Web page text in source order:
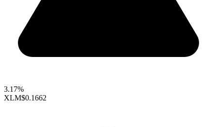
3.17%
XLM$0.1662